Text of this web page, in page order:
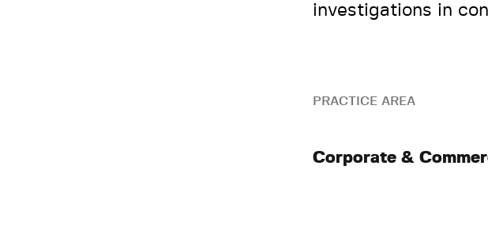
investigations in
PRACTICE AREA
Corporate &